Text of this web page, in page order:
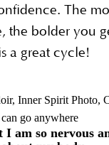
The
the bolder you
a great cycle!
go anywhere
am so nervous